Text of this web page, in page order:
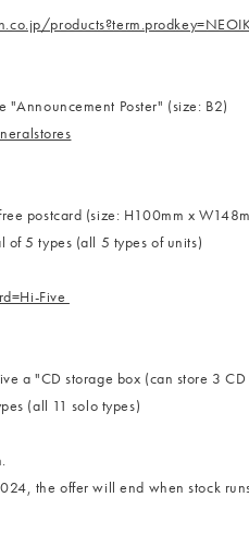
"Announcement Poster" (size: B2)
postcard (size: H100mm x
5 types (all 5 types of units)
Five
a "CD storage box (can store 3
(all 11 solo types)
the offer will end when stock